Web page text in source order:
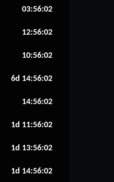
03:56:01
12:56:01
10:56:01
6d 14:56:01
14:56:01
1d 11:56:01
1d 13:56:01
1d 14:56:01